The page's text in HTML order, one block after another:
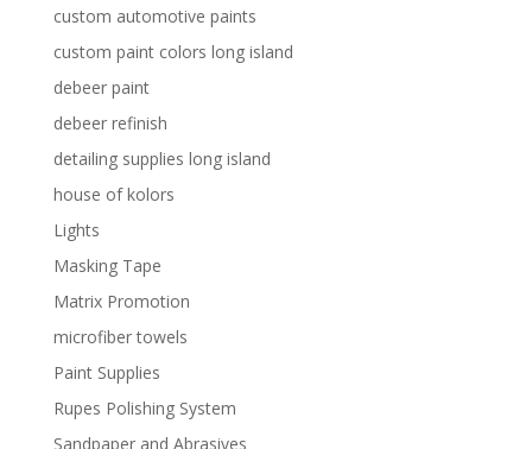
custom automotive paints
custom paint colors long island
debeer paint
debeer refinish
detailing supplies long island
house of kolors
Lights
Masking Tape
Matrix Promotion
microfiber towels
Paint Supplies
Rupes Polishing System
Sandpaper and Abrasives